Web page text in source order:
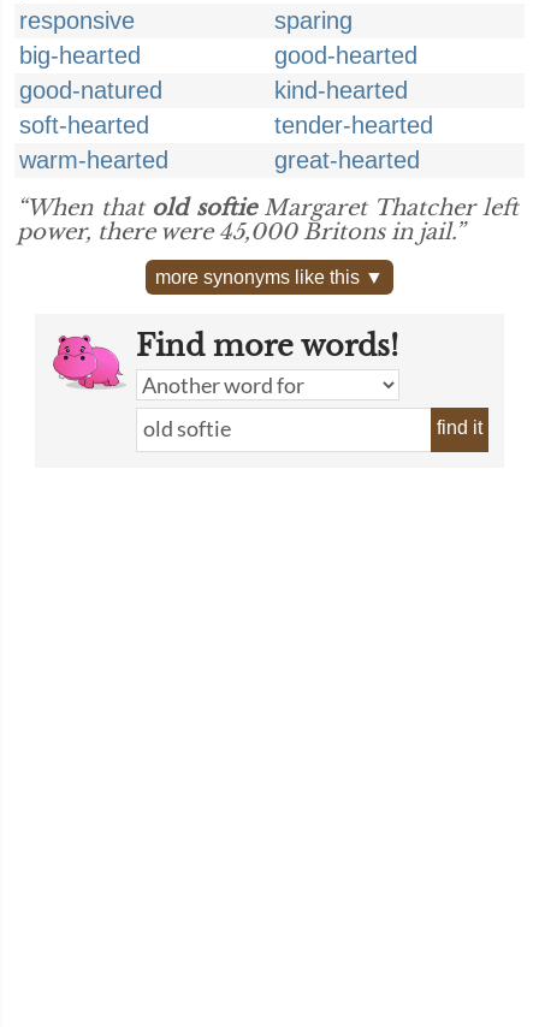
responsive
sparing
big-hearted
good-hearted
good-natured
kind-hearted
soft-hearted
tender-hearted
warm-hearted
great-hearted
“When that old softieMargaret Thatcher left
power, there were 45,000 Britons in jail.”
more synonyms like this ▼
Find more words!
find it